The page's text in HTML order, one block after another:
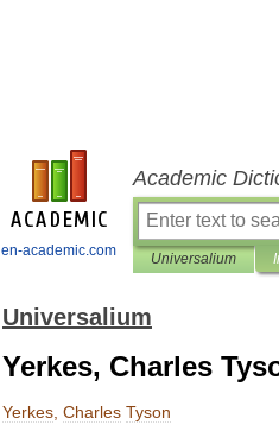
en-academic.com
Academic
Universalium
Universalium
Yerkes, Charles
Yerkes Charles Tyson